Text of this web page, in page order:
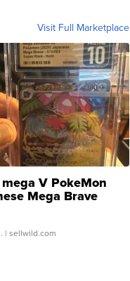
Visit Full Marketplace
V PokeMon
Mega Brave
Super Rare H...
| sellwild.com